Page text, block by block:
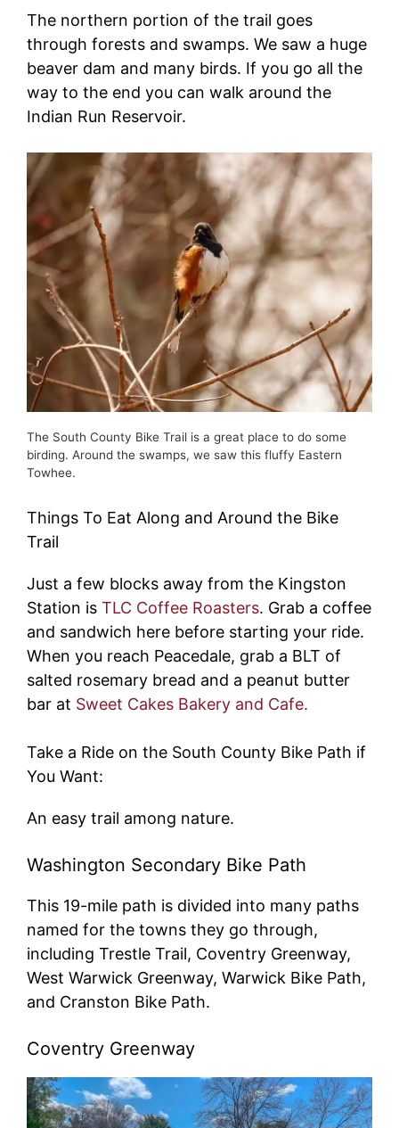
The northern portion of the trail goes
through forests and swamps. We saw a huge
beaver dam and many birds. If you go all the
way to the end you can walk around the
Indian Run Reservoir.
The South County Bike Trail is a great place to do some
birding. Around the swamps, we saw this fluffy Eastern
Towhee.
Things To Eat Along and Around the Bike
Trail
Just a few blocks away from the Kingston
Station is TLC Coffee Roasters. Grab a coffee
and sandwich here before starting your ride.
When you reach Peacedale, grab a BLT of
salted rosemary bread and a peanut butter
bar at Sweet Cakes Bakery and Cafe.
Take a Ride on the South County Bike Path if
You Want:
An easy trail among nature.
Washington Secondary Bike Path
This 19-mile path is divided into many paths
named for the towns they go through,
including Trestle Trail, Coventry Greenway,
West Warwick Greenway, Warwick Bike Path,
and Cranston Bike Path.
Coventry Greenway